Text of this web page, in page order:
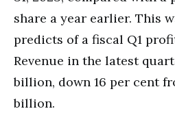
share a year earlier. This
predicts of a fiscal Q1
Revenue in the latest
billion, down 16 per cent
billion.